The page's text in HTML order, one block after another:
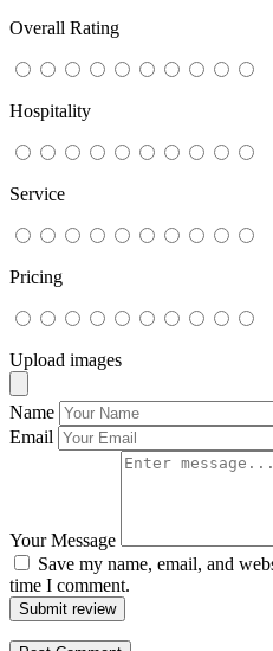
Overall Rating
Hospitality
Service
Pricing
Upload images
Name
Email
Your Message
Save my name, email, and
time I comment.
Submit review